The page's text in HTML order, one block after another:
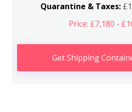
Quarantine & Taxes:
Price: £7,180 -
Get Shipping